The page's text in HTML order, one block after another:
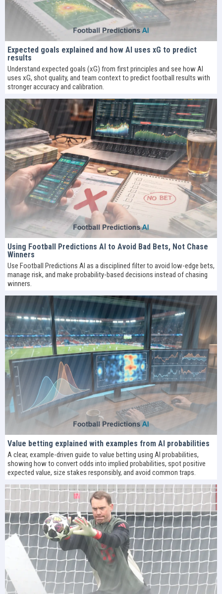
Expected goals explained and how AI uses xG to predict
results
Understand expected goals (xG) from first principles and see how AI
uses xG, shot quality, and team context to predict football results with
stronger accuracy and calibration.
Using Football Predictions AI to Avoid Bad Bets, Not Chase
Winners
Use Football Predictions AI as a disciplined filter to avoid low-edge bets,
manage risk, and make probability-based decisions instead of chasing
winners.
Value betting explained with examples from AI probabilities
A clear, example-driven guide to value betting using AI probabilities,
showing how to convert odds into implied probabilities, spot positive
expected value, size stakes responsibly, and avoid common traps.